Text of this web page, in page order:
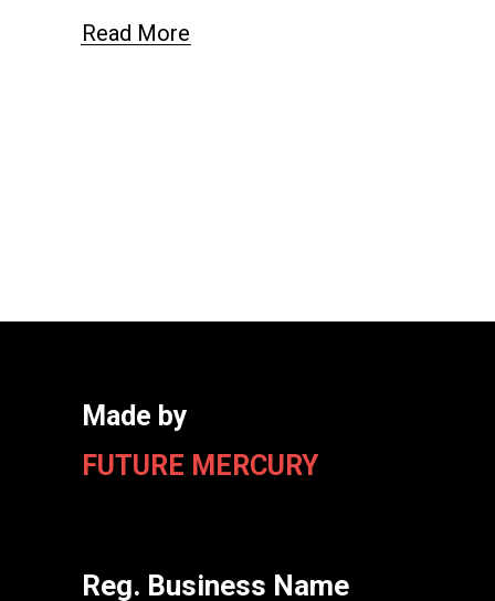
Read More
Made by
FUTURE MERCURY
Reg. Business Name